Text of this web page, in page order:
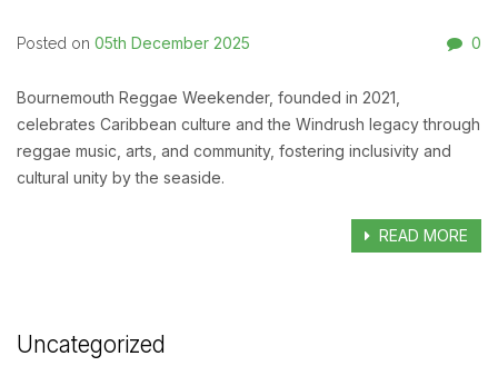
Posted on 05th December 2025 0
Bournemouth Reggae Weekender, founded in 2021,
celebrates Caribbean culture and the Windrush legacy through
reggae music, arts, and community, fostering inclusivity and
cultural unity by the seaside.
READ MORE
Uncategorized